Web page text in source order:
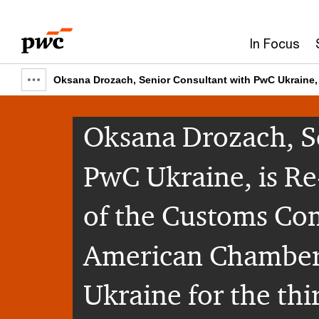
content
footer
In Focus
Show
breadcrumb
Oksana Drozach, Senior Consultant with PwC
Oksana Drozach,
PwC Ukraine, is
of the Customs
American
Ukraine for the